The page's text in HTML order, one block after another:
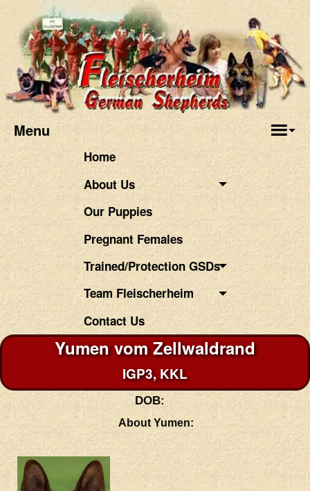
Menu
Home
About Us
Our Puppies
Pregnant Females
Trained/Protection GSDs
Team Fleischerheim
Contact Us
Yumen vom Zellwaldrand
IGP3, KKL
DOB:
About Yumen: